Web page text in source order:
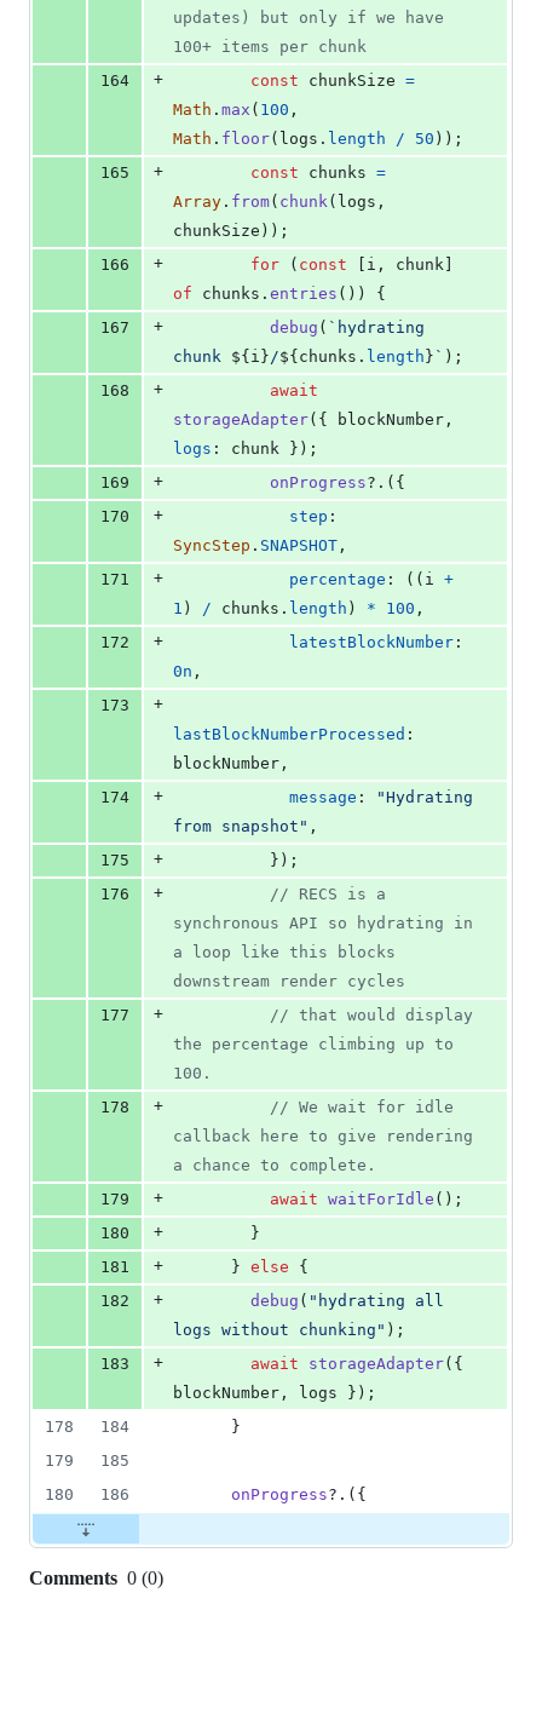
updates) but only if we have
100+ items per chunk
164
+ const chunkSize =
Math . max ( 100 ,
Math . floor( logs . length / 50 ) ) ;
165
+ const chunks =
Array . from( chunk( logs ,
chunkSize ) ) ;
166
+ for ( const i , chunk
of
chunks . entries ( ) )
{
167
+ debug ( `hydrating
chunk ${ i }/${ chunks . length } ` ) ;
168
+
await
storageAdapter( { blockNumber ,
logs : chunk } ) ;
169
+ onProgress?. ( {
170
+ step
SyncStep . SNAPSHOT ,
171
+ percentage : ( ( i +
1 ) / chunks . length ) * 100 ,
172
+ latestBlockNumber
0n ,
173
+
lastBlockNumberProcessed
blockNumber ,
174
+ message :
"Hydrating
from snapshot" ,
175
+ } ) ;
176
+
// RECS is a
synchronous API so hydrating in
a loop like this blocks
downstream render cycles
177
+
// that would display
the percentage climbing up to
100.
178
+
// We wait for idle
callback here to give rendering
a chance to complete.
179
+ await waitForIdle ( ) ;
180
+
}
181
+ } else
{
182
+ debug ( "hydrating all
logs without chunking" ) ;
183
+ await storageAdapter( {
blockNumber , logs } ) ;
178
184
}
179
185
180
186 onProgress?. ( {
Comments 0 (0)